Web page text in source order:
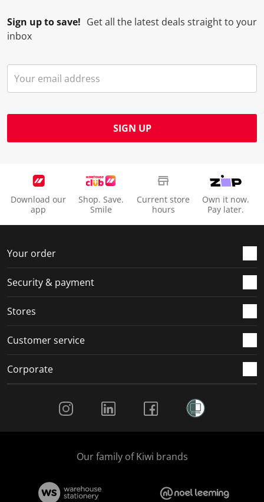
Sign up to save! Get all the latest deals straight to your
inbox
SIGN UP
Download our
app
Shop. Save.
Smile
Current store
hours
Own it now.
Pay later.
Your order
Security & payment
Stores
Customer service
Corporate
Our family of Kiwi brands